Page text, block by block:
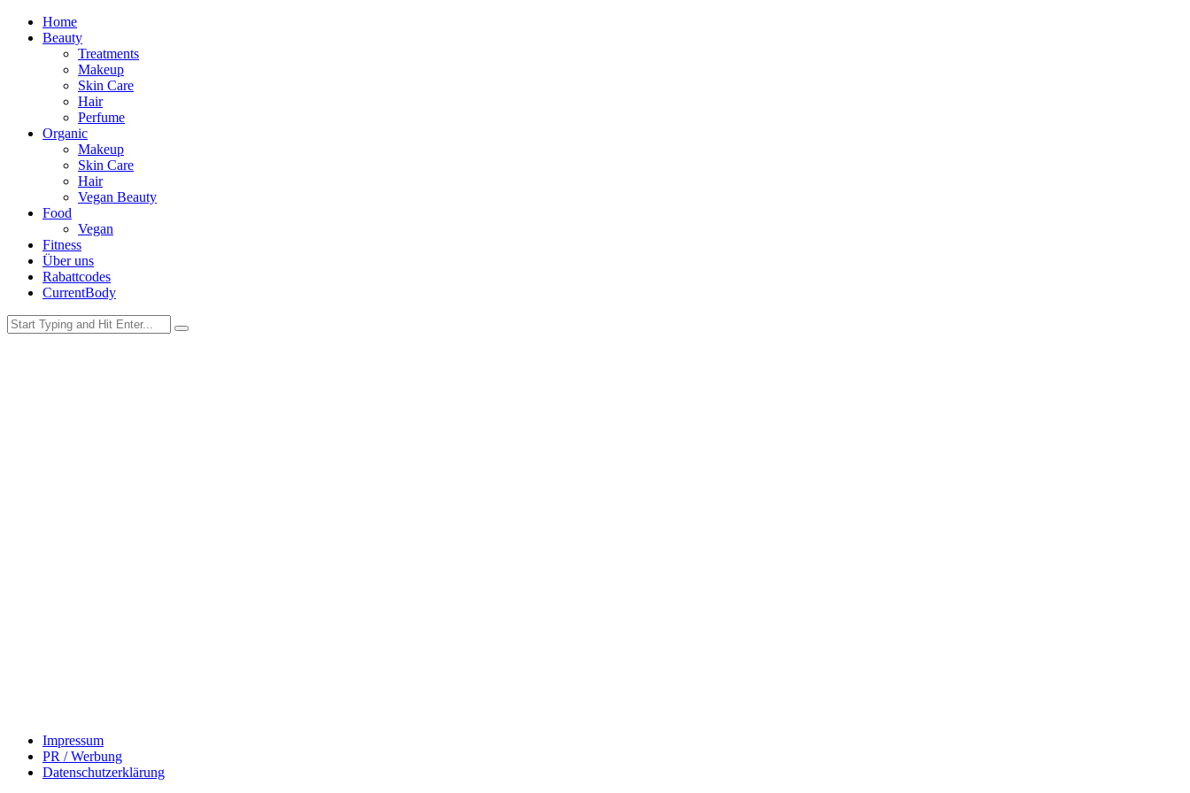
Home
Beauty
Treatments
Makeup
Skin Care
Hair
Perfume
Organic
Makeup
Skin Care
Hair
Vegan Beauty
Food
Vegan
Fitness
Über uns
Rabattcodes
CurrentBody
Impressum
PR / Werbung
Datenschutzerklärung